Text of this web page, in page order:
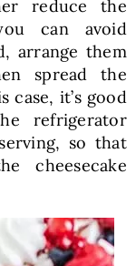
reduce the
can avoid
arrange them
spread the
case, it’s good
refrigerator
so that
cheesecake